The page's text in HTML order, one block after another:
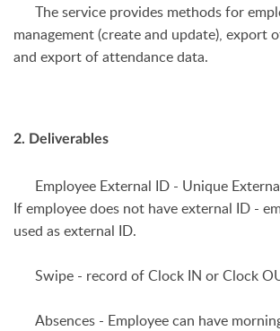
The service provides methods for
management (create and update), export
and export of attendance data.
2. Deliverables
Employee External ID - Unique
If employee does not have external ID -
used as external ID.
Swipe - record of Clock IN or Clock
Absences - Employee can have